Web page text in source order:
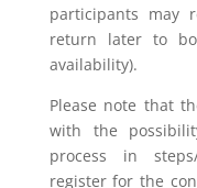
participants may
return later to
availability).
Please note that
with the
process in
register for the